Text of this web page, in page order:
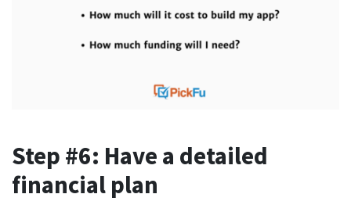
Step #6: Have a detailed
financial plan